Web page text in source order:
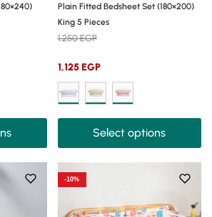
Plain Fitted Bedsheet Set (180×200)
King 5 Pieces
1,250EGP
1,125EGP
Select options
-10%